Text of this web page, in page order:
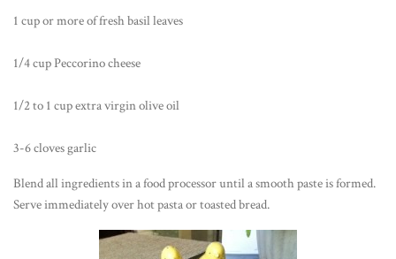
1 cup or more of fresh basil leaves
1/4 cup Peccorino cheese
1/2 to 1 cup extra virgin olive oil
3-6 cloves garlic
Blend all ingredients in a food processor until a smooth paste is formed.
Serve immediately over hot pasta or toasted bread.